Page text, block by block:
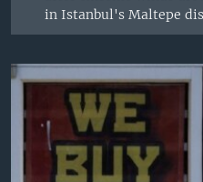
in Istanbul's Maltepe